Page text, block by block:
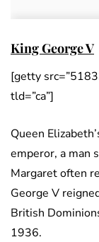
King George V
[getty
tld=”ca”]
Queen
emperor, a man
Margaret often
George V
British
1936.